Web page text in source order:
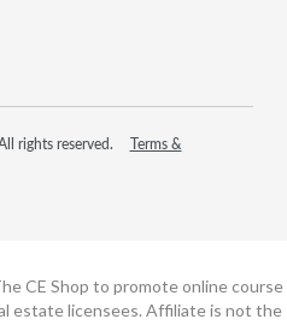
rights reserved.
Terms &
CE Shop to promote online course
estate licensees. Affiliate is not the